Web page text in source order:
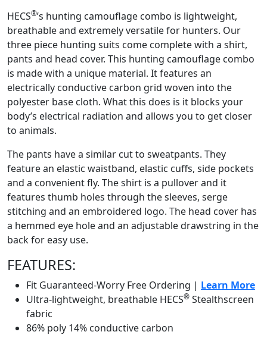
HECS®’s hunting camouflage combo is lightweight,
breathable and extremely versatile for hunters. Our
three piece hunting suits come complete with a shirt,
pants and head cover. This hunting camouflage combo
is made with a unique material. It features an
electrically conductive carbon grid woven into the
polyester base cloth. What this does is it blocks your
body’s electrical radiation and allows you to get closer
to animals.
The pants have a similar cut to sweatpants. They
feature an elastic waistband, elastic cuffs, side pockets
and a convenient fly. The shirt is a pullover and it
features thumb holes through the sleeves, serge
stitching and an embroidered logo. The head cover has
a hemmed eye hole and an adjustable drawstring in the
back for easy use.
FEATURES:
Fit Guaranteed-Worry Free Ordering | Learn More
Ultra-lightweight, breathable HECS® Stealthscreen
fabric
86% poly 14% conductive carbon